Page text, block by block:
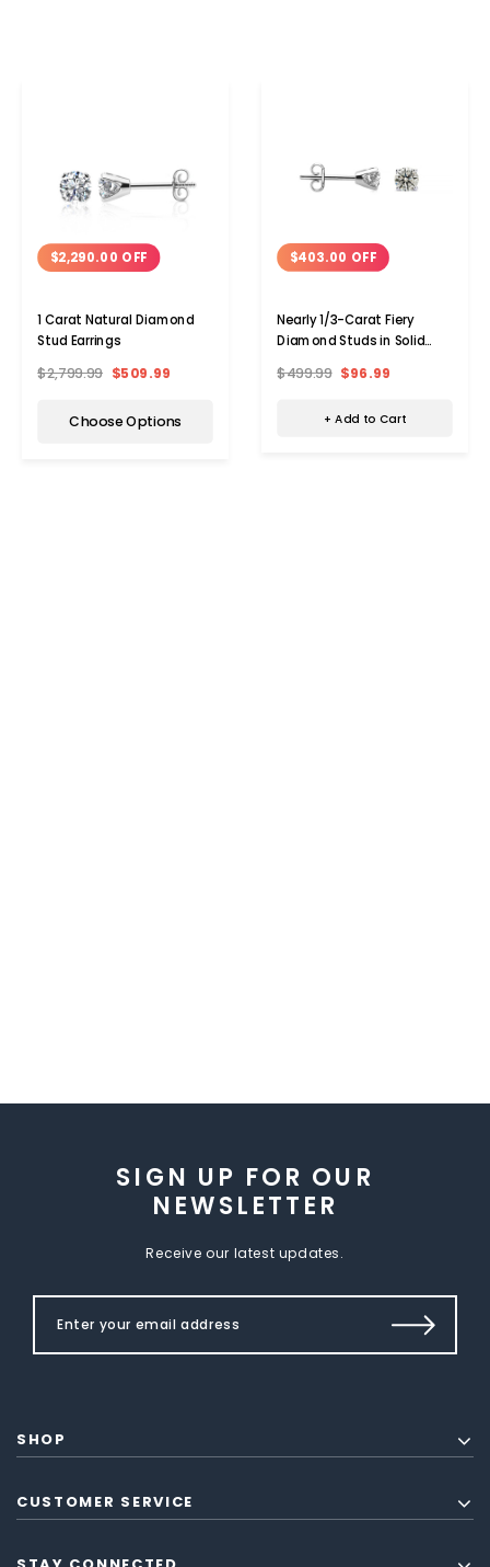
$2,290.00 OFF
1 Carat Natural Diamond
Stud Earrings
$2,799.99 $509.99
Choose Options
$403.00 OFF
Nearly 1/3-Carat Fiery
Diamond Studs in Solid
$499.99 $96.99
+ Add to Cart
SIGN UP FOR OUR
NEWSLETTER
Receive our latest updates.
SHOP
CUSTOMER SERVICE